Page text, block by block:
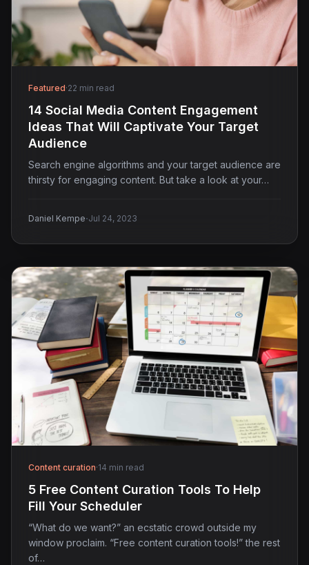
Featured·22 min read
14 Social Media Content Engagement
Ideas That Will Captivate Your Target
Audience
Search engine algorithms and your target audience are
thirsty for engaging content. But take a look at your…
Daniel Kempe·Jul 24, 2023
Content curation·14 min read
5 Free Content Curation Tools To Help
Fill Your Scheduler
“What do we want?” an ecstatic crowd outside my
window proclaim. “Free content curation tools!” the rest
of…